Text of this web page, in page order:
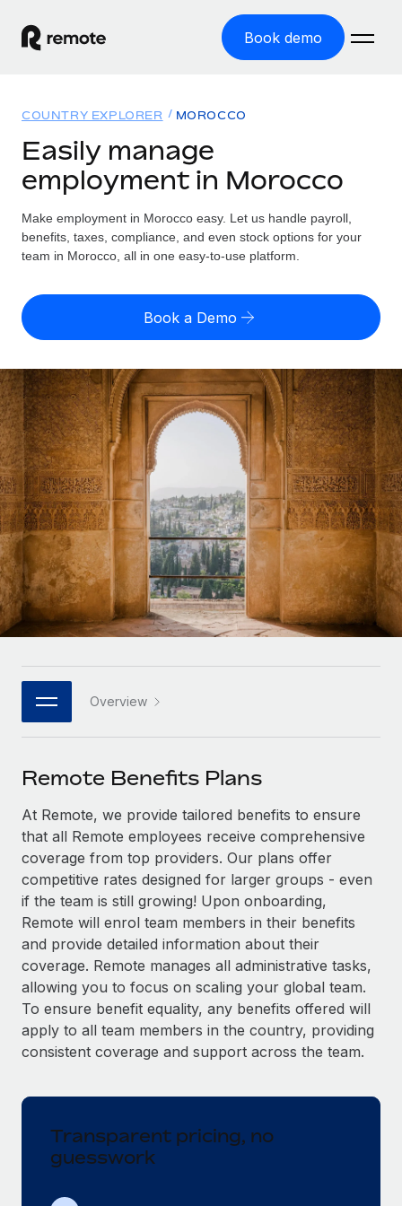
Book demo
GLOBAL EMPLOYMENT
Global Payroll
Run compliant payroll easily
Expand globally with zero entity cost
Contractor Management
Onboard and manage contractors globally
PEO
Outsource complex employment tasks
INFRASTRUCTURE
Remote Embedded
Seamlessly integrate HR into workflows
Platform
Built-in core HR functions for your team
Connect New
Connect any AI tool to Remote using our MCP
SERVICES
Ask an expert
Get expert help on global HR & compliance
Background checks
Simplify your candidate screening processes
Compliance watchtower
Stay ahead of compliance risks
Device management
Provision and track IT devices globally
Mobility & Relocation
Relocate employees with ease
Solutions
GLOBAL COVERAGE
Country Explorer
US State Explorer
Compare Remote
See how we stack up against others
GROWTH STAGE
Startups
Agile global HR & payroll solutions for growing
companies
Mid-market
Expand teams with tailored HR solutions
Enterprise
Global HR for large businesses
PARTNER WITH US
Become a partner
Explore partnership opportunities with us
Remote Build Coming soon
Integrations and AI Automations Consulting
CASE STUDIES
Remote Embedded x BambooHR: From local to
global hiring, with no platform switch
Impact BambooHR customers can now hire and manage
global employees right inside the platform they...
eCommerce SMB saves $60,000 annually by
centralising Payroll with Remote
Resources
Misclassification risk calculator
Check employee misclassification risk by country
Calculate total employee costs in any country
Contractor payout calculator
Explore currency options and payout speeds for global
contractors
LEARN WITH REMOTE
Research & Guides
Case studies
HR Glossary
Job Description Library
Salary & Talent Insights
Insights center
Get support
See all resources
BLOG
Global Payroll
Compliance
Pricing
English (United States)
English
Nederlands
Français
Deutsch
Español
Italiano
日本語
한국어
中文（简体）
COUNTRY EXPLORER MOROCCO
Easily manage
employment in Morocco
Make employment in Morocco easy. Let us handle payroll,
benefits, taxes, compliance, and even stock options for your
team in Morocco, all in one easy-to-use platform.
Book a Demo
Overview
Remote Benefits Plans
At Remote, we provide tailored benefits to ensure
that all Remote employees receive comprehensive
coverage from top providers. Our plans offer
competitive rates designed for larger groups - even
if the team is still growing! Upon onboarding,
Remote will enrol team members in their benefits
and provide detailed information about their
coverage. Remote manages all administrative tasks,
allowing you to focus on scaling your global team.
To ensure benefit equality, any benefits offered will
apply to all team members in the country, providing
consistent coverage and support across the team.
Transparent pricing, no
guesswork